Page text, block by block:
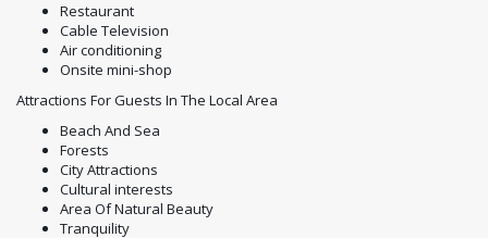
Restaurant
Cable Television
Air conditioning
Onsite mini-shop
Attractions For Guests In The Local Area
Beach And Sea
Forests
City Attractions
Cultural interests
Area Of Natural Beauty
Tranquility